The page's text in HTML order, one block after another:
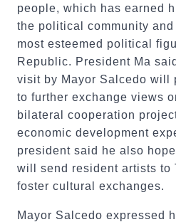
people, which has earned
the political community
most esteemed political
Republic. President Ma
visit by Mayor Salcedo will
to further exchange views
bilateral cooperation
economic development
president said he also
will send resident artists to
foster cultural exchanges.
Mayor Salcedo expressed